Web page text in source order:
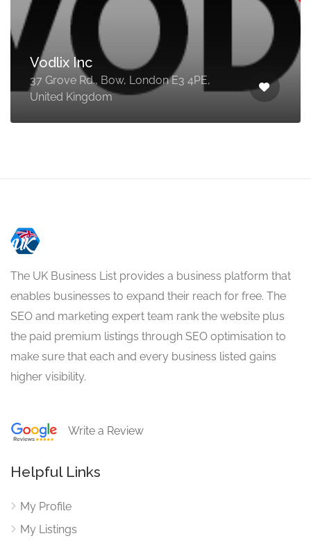
Vodlix Inc
37 Grove Rd., Bow, London E3 4PE,
United Kingdom
The UK Business List provides a business platform that
enables businesses to expand their reach for free. The
SEO and marketing expert team rank the website plus
the paid premium listings through SEO optimisation to
make sure that each and every business listed gains
higher visibility.
Write a Review
Helpful Links
My Profile
My Listings